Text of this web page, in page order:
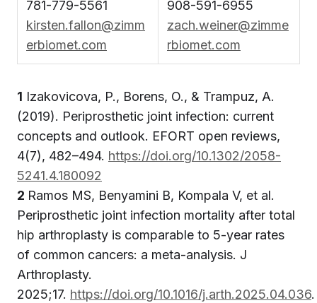
781-779-5561
kirsten.fallon@zimm
erbiomet.com
908-591-6955
zach.weiner@zimme
rbiomet.com
1 Izakovicova, P., Borens, O., & Trampuz, A.
(2019). Periprosthetic joint infection: current
concepts and outlook. EFORT open reviews,
4(7), 482–494. https://doi.org/10.1302/2058-
5241.4.180092
2 Ramos MS, Benyamini B, Kompala V, et al.
Periprosthetic joint infection mortality after total
hip arthroplasty is comparable to 5-year rates
of common cancers: a meta-analysis. J
Arthroplasty.
2025;17. https://doi.org/10.1016/j.arth.2025.04.036.